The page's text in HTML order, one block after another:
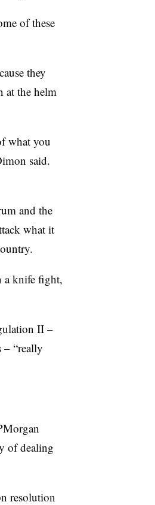
of these
they
at the helm
what you
said.
and the
what it
a knife fight,
II –
– “really
of dealing
resolution